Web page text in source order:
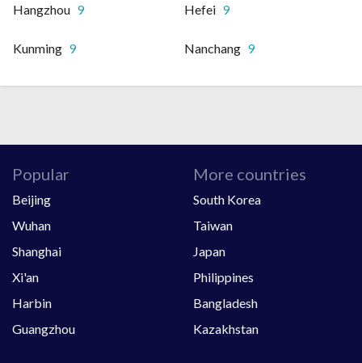
Hangzhou 9 Hefei 9
Kunming 9 Nanchang 9
Popular
Beijing
Wuhan
Shanghai
Xi'an
Harbin
Guangzhou
More countries
South Korea
Taiwan
Japan
Philippines
Bangladesh
Kazakhstan